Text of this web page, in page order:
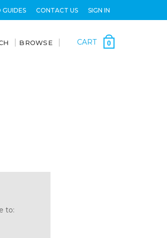
GUIDES CONTACT US SIGN IN
BROWSE CART 0
to: